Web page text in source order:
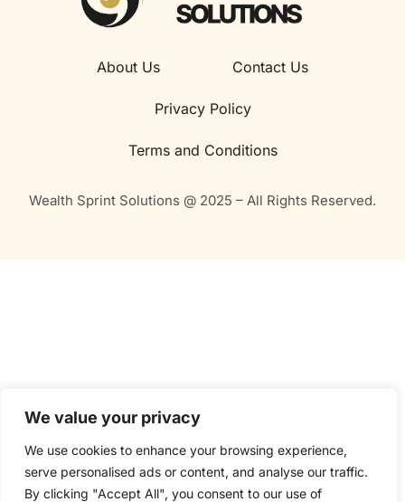
We value your privacy
We use cookies to enhance your browsing experience,
serve personalised ads or content, and analyse our traffic.
By clicking "Accept All", you consent to our use of
About Us Contact Us
Privacy Policy
Terms and Conditions
Wealth Sprint Solutions @ 2025 – All Rights Reserved.